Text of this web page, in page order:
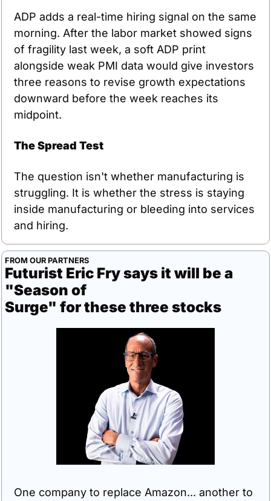
ADP adds a real-time hiring signal on the same
morning. After the labor market showed signs
of fragility last week, a soft ADP print
alongside weak PMI data would give investors
three reasons to revise growth expectations
downward before the week reaches its
midpoint.
The Spread Test
The question isn't whether manufacturing is
struggling. It is whether the stress is staying
inside manufacturing or bleeding into services
and hiring.
FROM OUR PARTNERS
Futurist Eric Fry says it will be a
"Season of
Surge" for these three stocks
One company to replace Amazon... another to